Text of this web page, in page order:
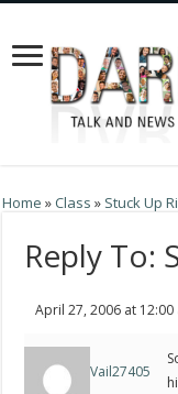
Home »Class » Stuck Up
Reply To:
April 27, 2006 at 12:00
Vail27405